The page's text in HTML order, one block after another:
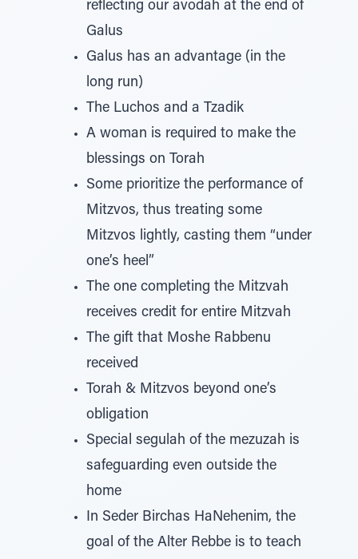
reflecting our avodah at the end of
Galus
Galus has an advantage (in the
long run)
The Luchos and a Tzadik
A woman is required to make the
blessings on Torah
Some prioritize the performance of
Mitzvos, thus treating some
Mitzvos lightly, casting them “under
one’s heel”
The one completing the Mitzvah
receives credit for entire Mitzvah
The gift that Moshe Rabbenu
received
Torah & Mitzvos beyond one’s
obligation
Special segulah of the mezuzah is
safeguarding even outside the
home
In Seder Birchas HaNehenim, the
goal of the Alter Rebbe is to teach